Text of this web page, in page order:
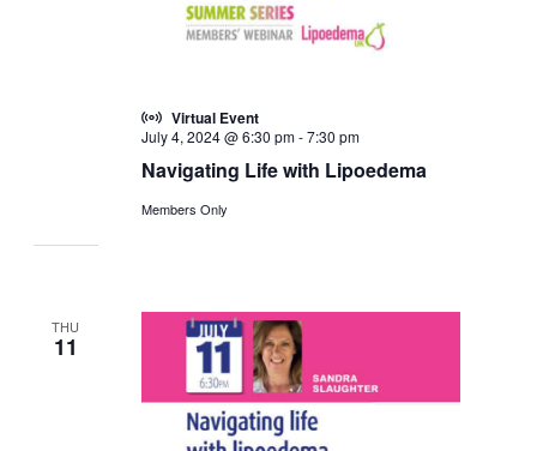
Navigating Life with Lipoedema
July 4, 2024 @ 6:30 pm-7:30 pm
Virtual Event
Members Only
THU
11